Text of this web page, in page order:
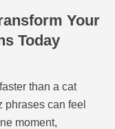
Your
Today
than a cat
phrases can feel
moment,